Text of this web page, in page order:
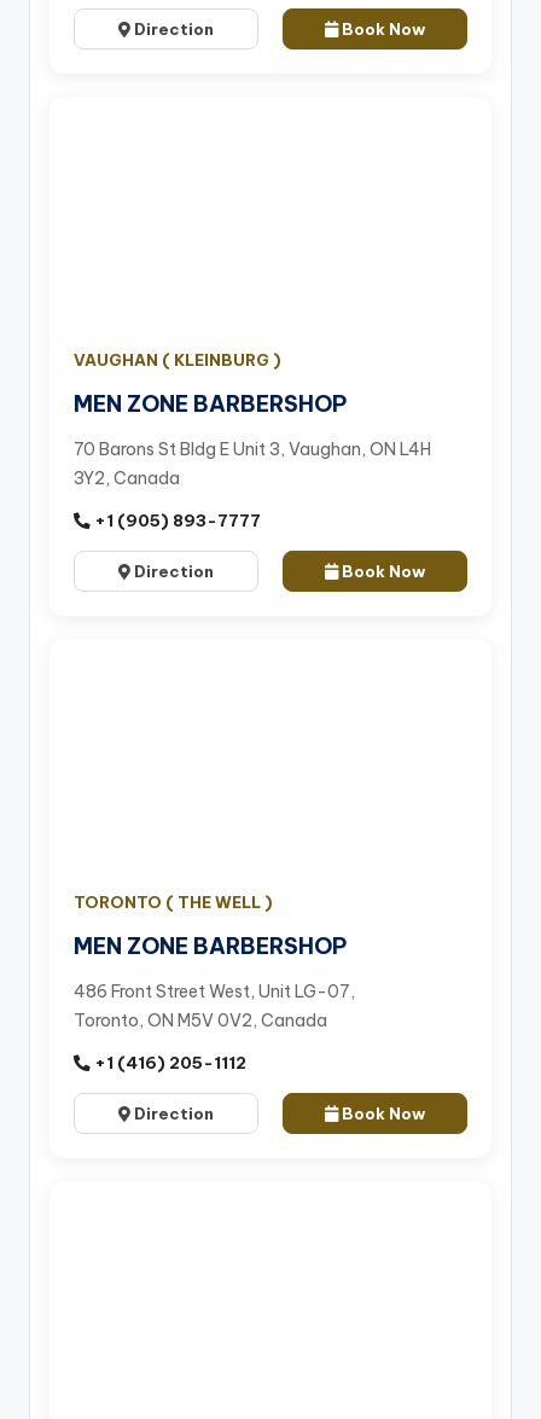
Direction Book Now
VAUGHAN ( KLEINBURG )
MEN ZONE BARBERSHOP
70 Barons St Bldg E Unit 3, Vaughan, ON L4H
3Y2, Canada
+1 (905) 893-7777
Direction Book Now
TORONTO ( THE WELL )
MEN ZONE BARBERSHOP
486 Front Street West, Unit LG-07,
Toronto, ON M5V 0V2, Canada
+1 (416) 205-1112
Direction Book Now